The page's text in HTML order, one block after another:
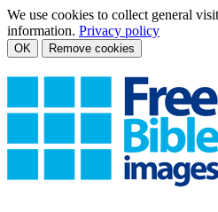
We use cookies to collect general
information. Privacy policy
OK Remove cookies